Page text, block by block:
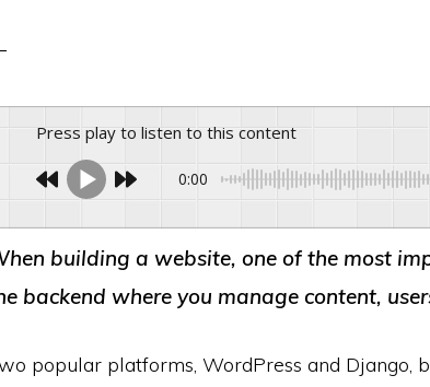
Press play to listen to this content
0:00
building a website, one of the most
backend where you manage content,
popular platforms, WordPress and Django,